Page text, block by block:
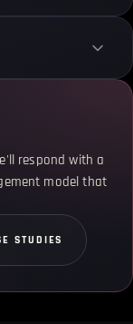
respond with a
model that
STUDIES